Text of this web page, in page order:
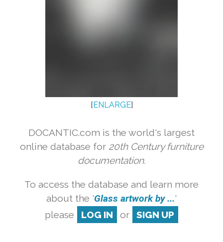
[ENLARGE]
DOCANTIC.com is the world's largest
online database for 20th Century furniture
documentation.
To access the database and learn more
about the 'Glass artwork by ...'
please
LOG IN or SIGN UP